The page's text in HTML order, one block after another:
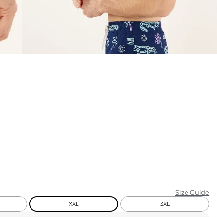
KIDS
CLEARANCE
FOR HER
Size Guide
XXL 3XL